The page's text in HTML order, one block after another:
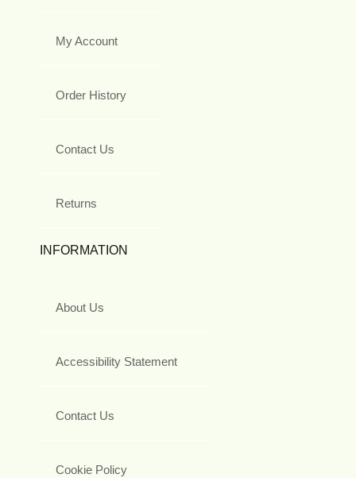
My Account
Order History
Contact Us
Returns
INFORMATION
About Us
Accessibility Statement
Contact Us
Cookie Policy